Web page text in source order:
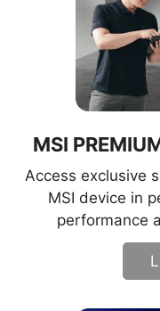
MSI
Access exclusive
MSI device in
performance